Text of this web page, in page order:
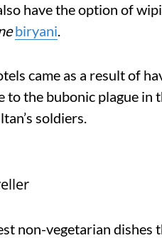
have the option of
biryani.
came as a result of
to the bubonic plague in
soldiers.
non-vegetarian dishes